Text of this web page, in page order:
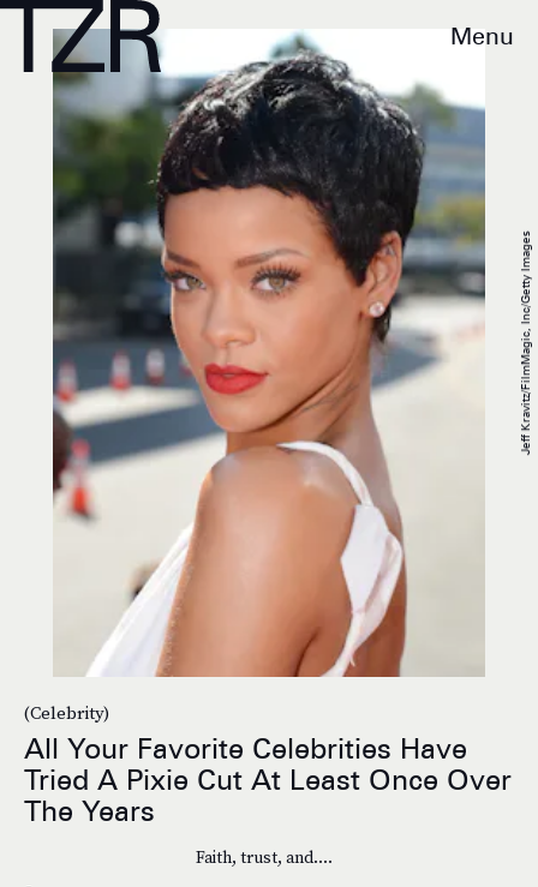
Menu
(Celebrity)
All Your Favorite Celebrities Have
Tried A Pixie Cut At Least Once Over
The Years
Faith, trust, and....
Jeff Kravitz/FilmMagic, Inc/Getty Images